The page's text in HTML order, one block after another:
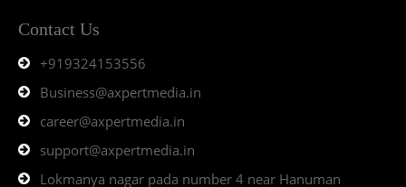
Contact Us
+919324153556
Business@axpertmedia.in
career@axpertmedia.in
support@axpertmedia.in
Lokmanya nagar pada number 4 near Hanuman